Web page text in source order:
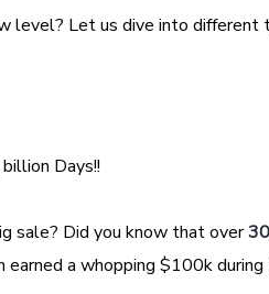
Let us dive into different
Days!!
sale? Did you know that over
a whopping $100k